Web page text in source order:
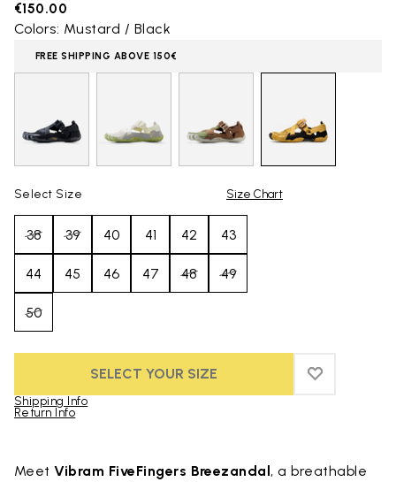
€150.00
Colors: Mustard / Black
FREE SHIPPING ABOVE 150€
Select Size Size Chart
38 39 40 41 42 43
44 45 46 47 48 49
50
SELECT YOUR SIZE ADD TO
ADD TO
Shipping Info
Return Info
MeetVibram FiveFingers Breezandal, a breathable